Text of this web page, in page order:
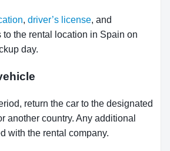
, driver’s license, and
to the rental location in Spain on
day.
return the car to the designated
another country. Any additional
with the rental company.